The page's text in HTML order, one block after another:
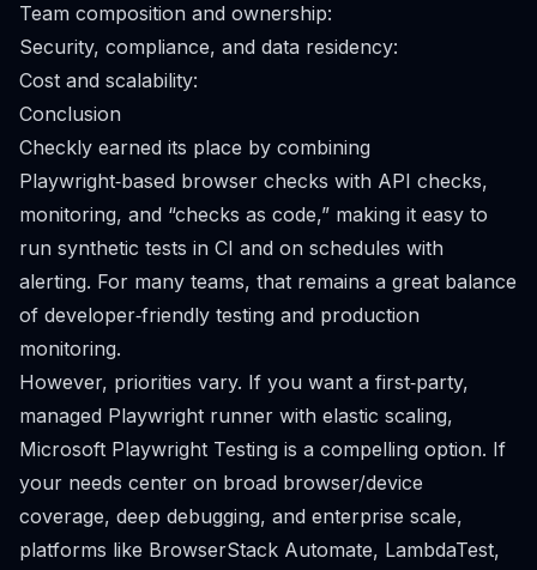
Team composition and ownership:
Security, compliance, and data residency:
Cost and scalability:
Conclusion
Checkly earned its place by combining
Playwright‑based browser checks with API checks,
monitoring, and “checks as code,” making it easy to
run synthetic tests in CI and on schedules with
alerting. For many teams, that remains a great balance
of developer‑friendly testing and production
monitoring.
However, priorities vary. If you want a first‑party,
managed Playwright runner with elastic scaling,
Microsoft Playwright Testing is a compelling option. If
your needs center on broad browser/device
coverage, deep debugging, and enterprise scale,
platforms like BrowserStack Automate, LambdaTest,